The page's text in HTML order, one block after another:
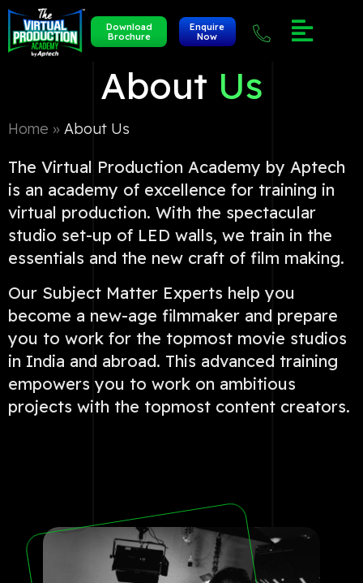
Download
Brochure
Enquire
Now
About Us
Home » About Us
The Virtual Production Academy by Aptech
is an academy of excellence for training in
virtual production. With the spectacular
studio set-up of LED walls, we train in the
essentials and the new craft of film making.
Our Subject Matter Experts help you
become a new-age filmmaker and prepare
you to work for the topmost movie studios
in India and abroad. This advanced training
empowers you to work on ambitious
projects with the topmost content creators.